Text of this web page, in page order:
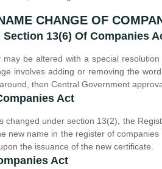
CHANGE OF
Section 13(6) Of Companies
be altered with a special
involves adding or removing the
then Central Government
Act
changed under section 13(2), the
new name in the register of
the issuance of the new certificate.
Act